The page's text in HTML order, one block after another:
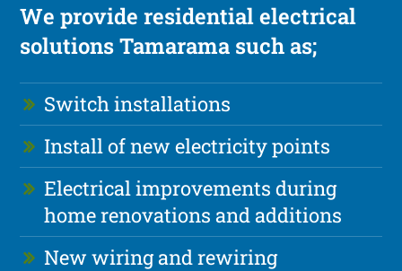
We provide residential electrical
solutions Tamarama such as;
Switch installations
Install of new electricity points
Electrical improvements during
home renovations and additions
New wiring and rewiring